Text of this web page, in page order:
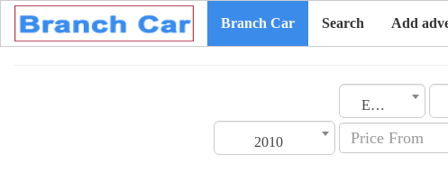
Branch Car Search Add
Emirates
2010